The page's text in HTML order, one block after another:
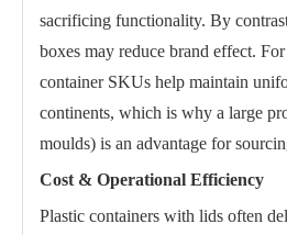
sacrificing functionality. By
boxes may reduce brand effect.
container SKUs help maintain
continents, which is why a large
moulds) is an advantage for
Cost & Operational Efficiency
Plastic containers with lids often